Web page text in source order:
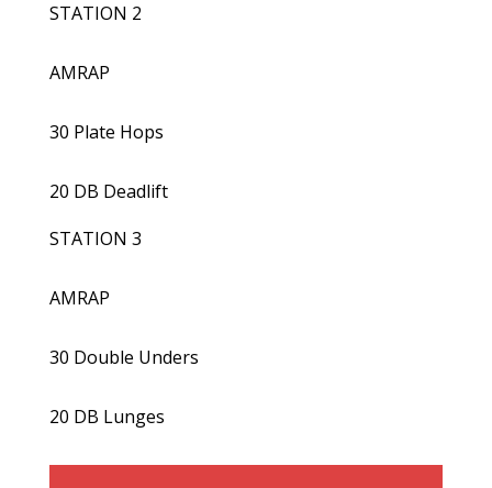
STATION 2
AMRAP
30 Plate Hops
20 DB Deadlift
STATION 3
AMRAP
30 Double Unders
20 DB Lunges